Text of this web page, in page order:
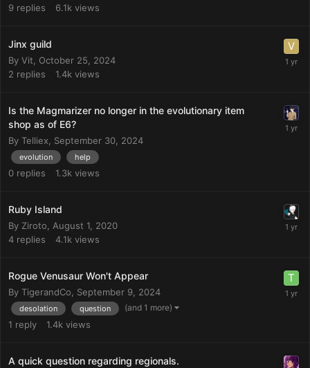
9 replies 6.1k views
Jinx guild
By Vit
October 25, 2024
2 replies 1.4k views
Is the Magmarizer no longer in the evolutionary item
shop as of E6?
By Telliex September 30, 2024
evolution help
0 replies 1.3k views
Ruby Island
By Ziroto
August 1, 2020
4 replies 4.1k views
Rogue Venusaur Won't Appear
By TigerandCo September 9, 2024
desolation question (and 1 more)
1 reply 1.4k views
A quick question regarding regionals.